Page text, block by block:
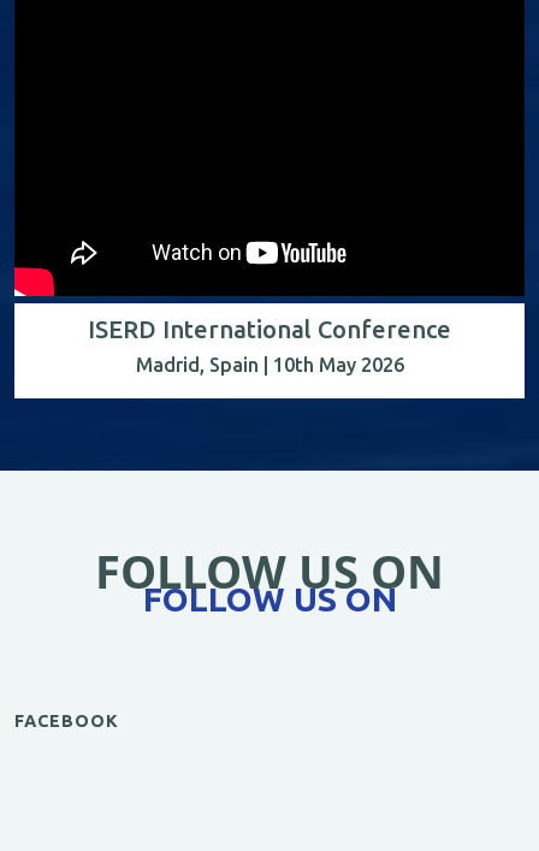
ISERD International Conference
Madrid, Spain | 10th May 2026
FOLLOW US ON
FOLLOW US ON
FACEBOOK